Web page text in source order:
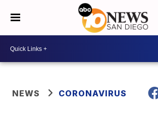
NEWS CORONAVIRUS